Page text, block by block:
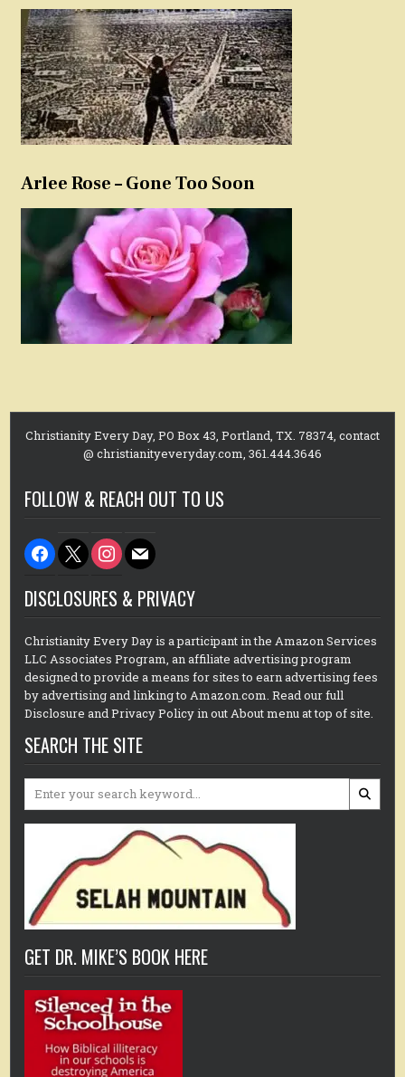
Arlee Rose – Gone Too Soon
Christianity Every Day, PO Box 43, Portland, TX. 78374, contact
@ christianityeveryday.com, 361.444.3646
FOLLOW & REACH OUT TO US
facebook
x instagram
mail
DISCLOSURES & PRIVACY
Christianity Every Day is a participant in the Amazon Services
LLC Associates Program, an affiliate advertising program
designed to provide a means for sites to earn advertising fees
by advertising and linking to Amazon.com. Read our full
Disclosure and Privacy Policy in out About menu at top of site.
SEARCH THE SITE
Search
GET DR. MIKE’S BOOK HERE